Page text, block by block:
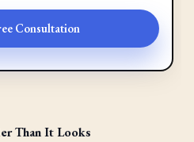
Consultation
Than It Looks